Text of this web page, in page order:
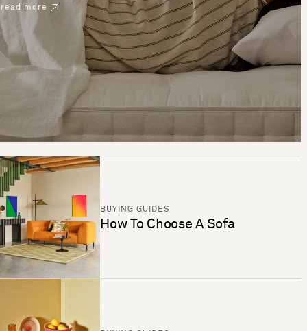
read more
BUYING GUIDES
How To Choose A Sofa